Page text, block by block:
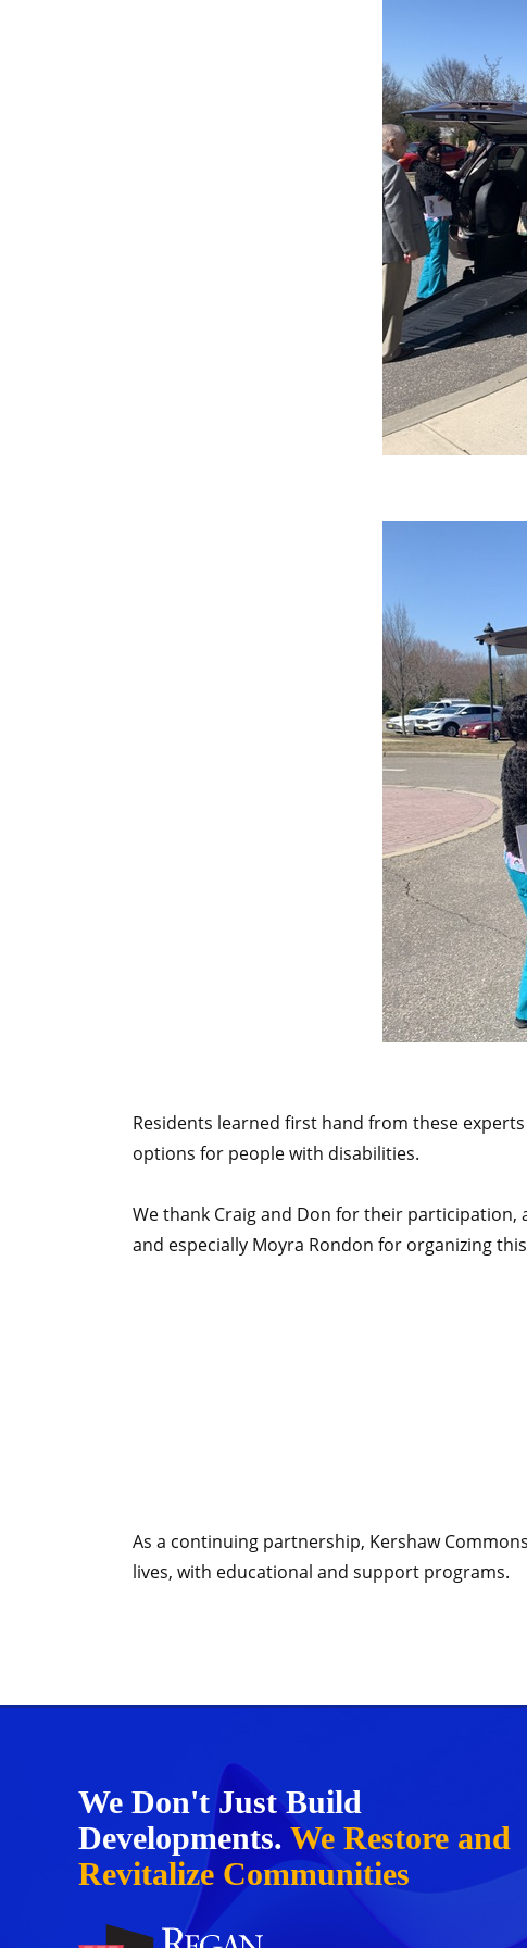
Residents learned first hand from these
options for people with disabilities.
We thank Craig and Don for their participation,
and especially Moyra Rondon for organizing
As a continuing partnership, Kershaw
lives, with educational and support programs.
We Don't Just Build
Developments. We Restore and
Revitalize Communities